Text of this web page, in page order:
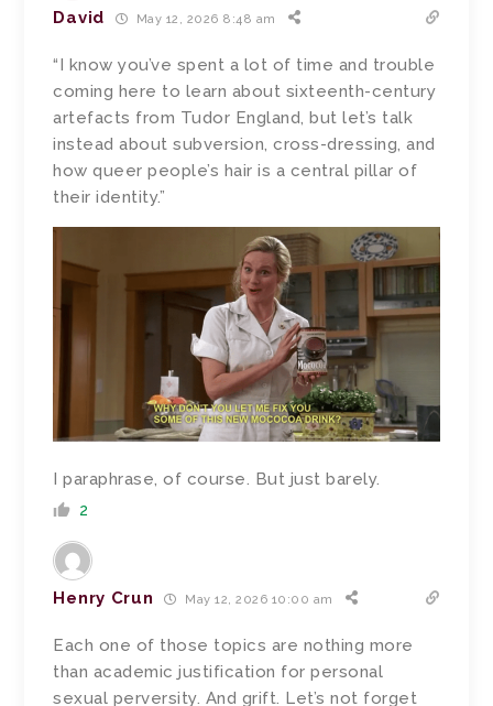
David May 12, 2026 8:48 am
“I know you’ve spent a lot of time and trouble
coming here to learn about sixteenth-century
artefacts from Tudor England, but let’s talk
instead about subversion, cross-dressing, and
how queer people’s hair is a central pillar of
their identity.”
I paraphrase, of course. But just barely.
2
Henry Crun May 12, 2026 10:00 am
Each one of those topics are nothing more
than academic justification for personal
sexual perversity. And grift. Let’s not forget